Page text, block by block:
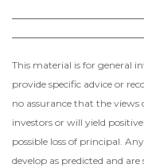
This material is for general
provide specific advice or
no assurance that the views
investors or will yield
possible loss of principal.
develop as predicted and